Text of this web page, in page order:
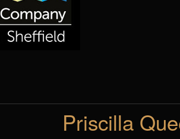
Priscilla